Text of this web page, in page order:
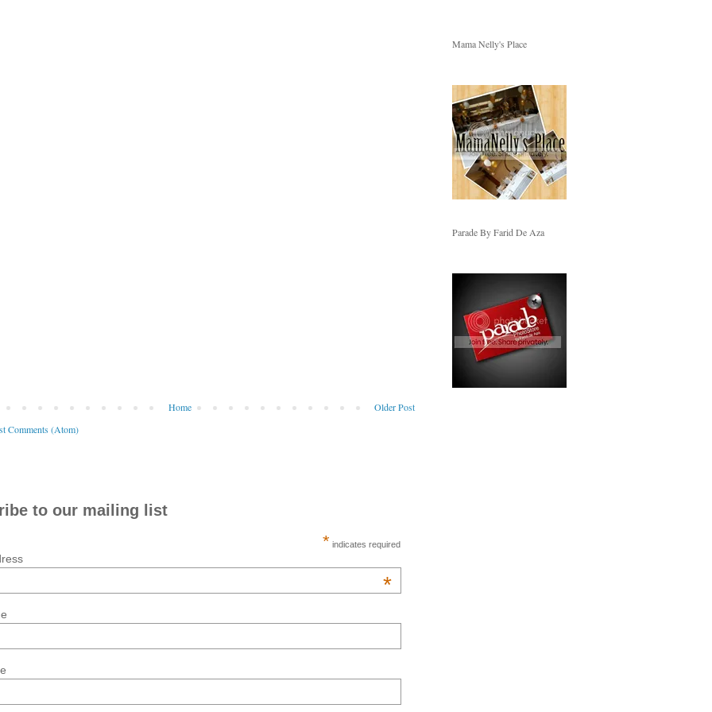
Older Post
Home
Comments (Atom)
to our mailing list
* indicates required
*
Mama Nelly's Place
Parade By Farid De Aza